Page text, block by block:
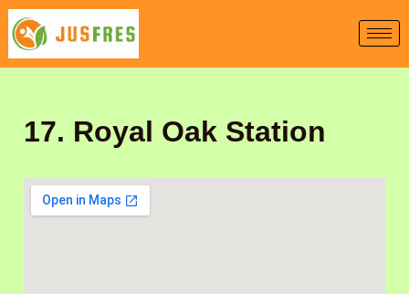
Skip
content
17. Royal Oak Station